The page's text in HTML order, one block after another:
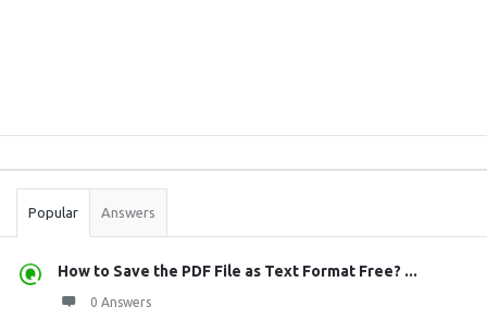
Stats
Popular Answers
How to Save the PDF File as Text Format Free? ...
0 Answers